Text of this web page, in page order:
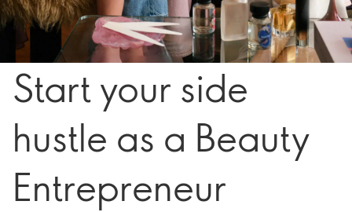
Start your side
hustle as a Beauty
Entrepreneur